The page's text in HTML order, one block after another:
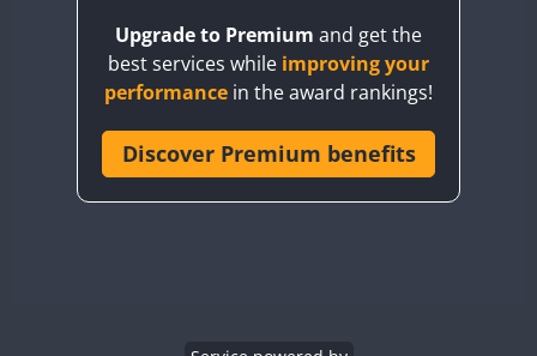
CQ3WWA
CR6WWA
Upgrade to Premium and get the
best services while improving your
performance in the award rankings!
Discover Premium benefits